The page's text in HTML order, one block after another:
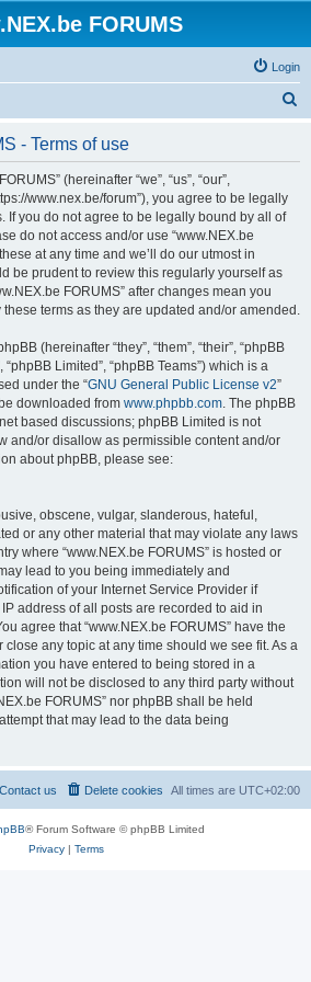
FORUMS
Login
- Terms of use
(hereinafter “we”, “us”, “our”,
www.nex.be/forum”), you agree to be legally
If you do not agree to be legally bound by all of
do not access and/or use “www.NEX.be
at any time and we’ll do our utmost in
be prudent to review this regularly yourself as
FORUMS” after changes mean you
terms as they are updated and/or amended.
(hereinafter “they”, “them”, “their”, “phpBB
“phpBB Limited”, “phpBB Teams”) which is a
under the “GNU General Public License v2”
downloaded from www.phpbb.com. The phpBB
based discussions; phpBB Limited is not
and/or disallow as permissible content and/or
about phpBB, please see:
obscene, vulgar, slanderous, hateful,
or any other material that may violate any laws
where “www.NEX.be FORUMS” is hosted or
lead to you being immediately and
of your Internet Service Provider if
address of all posts are recorded to aid in
agree that “www.NEX.be FORUMS” have the
close any topic at any time should we see fit. As a
you have entered to being stored in a
will not be disclosed to any third party without
FORUMS” nor phpBB shall be held
that may lead to the data being
All times are UTC+02:00
Delete cookies
Contact us
® Forum Software © phpBB Limited
Privacy| Terms